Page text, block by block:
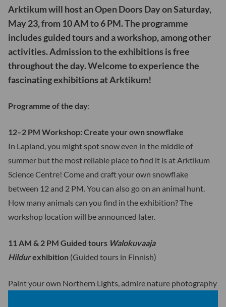
Arktikum will host an Open Doors Day on Saturday,
May 23, from 10 AM to 6 PM. The programme
includes guided tours and a workshop, among other
activities. Admission to the exhibitions is free
throughout the day. Welcome to experience the
fascinating exhibitions at Arktikum!
Programme of the day:
12–2 PM Workshop: Create your own snowflake
In Lapland, you might spot snow even in the middle of
summer but the most reliable place to find it is at Arktikum
Science Centre! Come and craft your own snowflake
between 12 and 2 PM. You can also go on an animal hunt.
How many animals can you find in the exhibition? The
workshop location will be announced later.
11 AM & 2 PM Guided tours Walokuvaaja
Hildurexhibition (Guided tours in Finnish)
Paint your own Northern Lights, admire nature photography